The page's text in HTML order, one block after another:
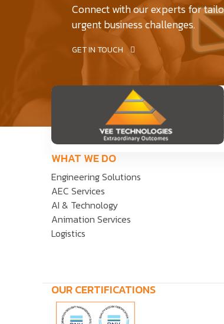
Connect with our experts for
urgent business challenges.
GET IN TOUCH
WHAT WE DO
Engineering Solutions
AEC Services
AI & Technology
Animation Services
Logistics
OUR CERTIFICATIONS